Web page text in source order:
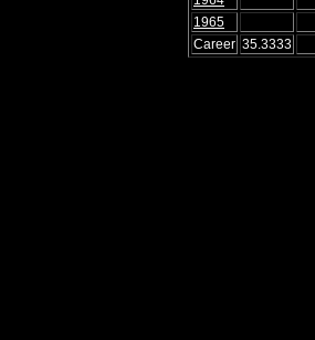
1965
Career 35.3333